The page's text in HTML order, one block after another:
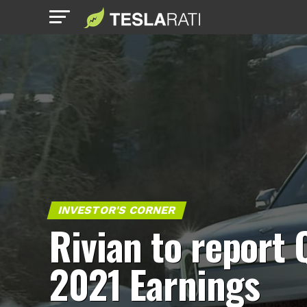
INVESTOR'S CORNER
Rivian to report
2021 Earnings